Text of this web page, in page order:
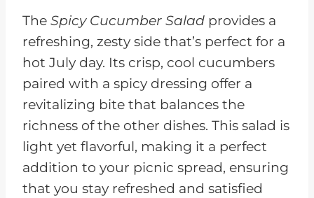
The Spicy Cucumber Salad provides a
refreshing, zesty side that’s perfect for a
hot July day. Its crisp, cool cucumbers
paired with a spicy dressing offer a
revitalizing bite that balances the
richness of the other dishes. This salad is
light yet flavorful, making it a perfect
addition to your picnic spread, ensuring
that you stay refreshed and satisfied